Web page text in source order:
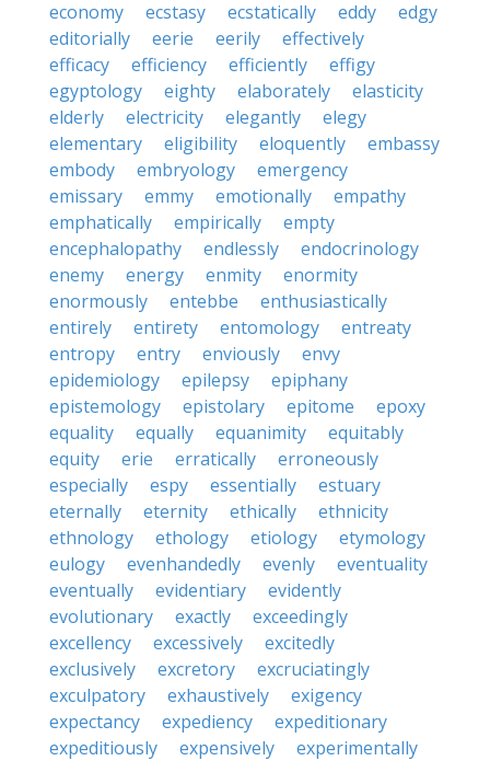
economy
ecstasy ecstatically eddy
edgy
editorially
eerie eerily
effectively
efficacy
efficiency efficiently
effigy
egyptology
eighty elaborately
elasticity
elderly
electricity elegantly
elegy
elementary
eligibility eloquently
embassy
embody
embryology
emergency
emissary
emmy emotionally
empathy
emphatically
empirically
empty
encephalopathy
endlessly
endocrinology
enemy
energy enmity
enormity
enormously
entebbe
enthusiastically
entirely
entirety entomology
entreaty
entropy
entry enviously
envy
epidemiology
epilepsy
epiphany
epistemology
epistolary epitome
epoxy
equality
equally equanimity
equitably
equity
erie erratically
erroneously
especially
espy essentially
estuary
eternally
eternity ethically
ethnicity
ethnology
ethology etiology
etymology
eulogy
evenhandedly evenly
eventuality
eventually
evidentiary
evidently
evolutionary
exactly
exceedingly
excellency
excessively
excitedly
exclusively
excretory
excruciatingly
exculpatory
exhaustively
exigency
expectancy
expediency
expeditionary
expeditiously
expensively
experimentally